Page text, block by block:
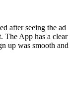
after seeing the ad
The App has a clear
up was smooth and